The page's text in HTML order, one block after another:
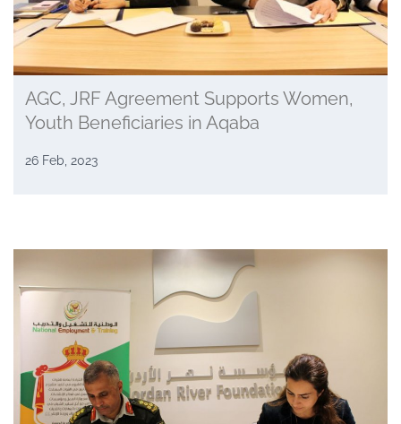
AGC, JRF Agreement Supports Women,
Youth Beneficiaries in Aqaba
26 Feb, 2023